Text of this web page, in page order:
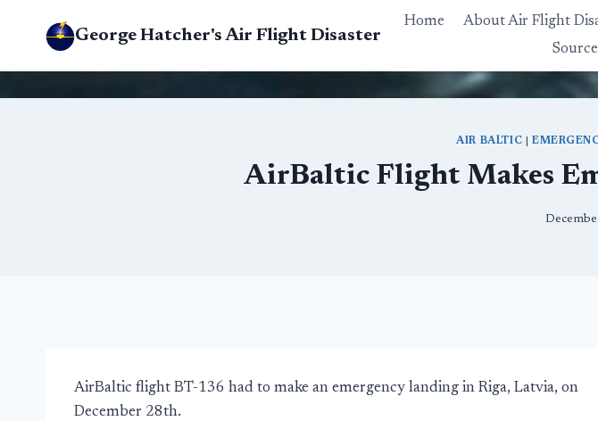
George Hatcher's Air Flight Disaster
Home About Air Flight
AIR BALTIC
AirBaltic Flight Makes
AirBaltic flight BT-136 had to make an emergency landing in Riga, Latvia, on
December 28th.